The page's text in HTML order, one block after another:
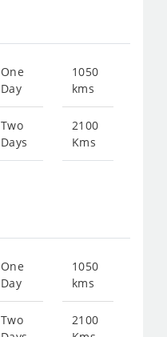
One
Day
Two
Days
1050
kms
2100
Kms
One
Day
Two
1050
kms
2100